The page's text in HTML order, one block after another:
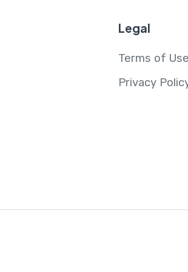
Legal
Terms of
Privacy